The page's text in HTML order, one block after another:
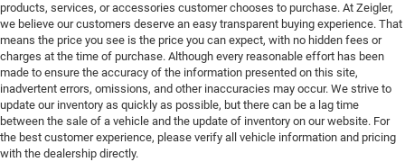
products, services, or accessories customer chooses to purchase. At Zeigler,
we believe our customers deserve an easy transparent buying experience. That
means the price you see is the price you can expect, with no hidden fees or
charges at the time of purchase. Although every reasonable effort has been
made to ensure the accuracy of the information presented on this site,
inadvertent errors, omissions, and other inaccuracies may occur. We strive to
update our inventory as quickly as possible, but there can be a lag time
between the sale of a vehicle and the update of inventory on our website. For
the best customer experience, please verify all vehicle information and pricing
with the dealership directly.